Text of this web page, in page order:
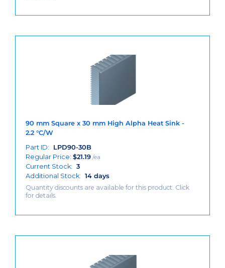
90 mm Square x 30 mm High Alpha Heat Sink -
2.2 °C/W
Part ID:
LPD90-30B
Regular Price: $21.19 /ea
Current Stock: 3
Additional Stock: 14 days
Quantity discounts are available for this product. Click
for details.